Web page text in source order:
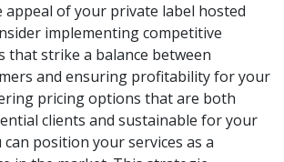
appeal of your private label hosted
implementing competitive
that strike a balance between
and ensuring profitability for your
pricing options that are both
clients and sustainable for your
position your services as a